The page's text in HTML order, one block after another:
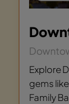
Explore
gems
Family